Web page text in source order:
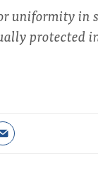
uniformity in
protected